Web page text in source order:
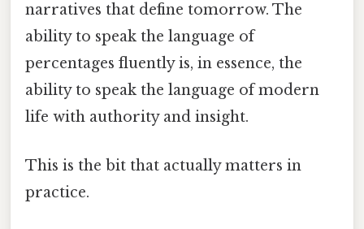
narratives that define tomorrow. The
ability to speak the language of
percentages fluently is, in essence, the
ability to speak the language of modern
life with authority and insight.
This is the bit that actually matters in
practice.